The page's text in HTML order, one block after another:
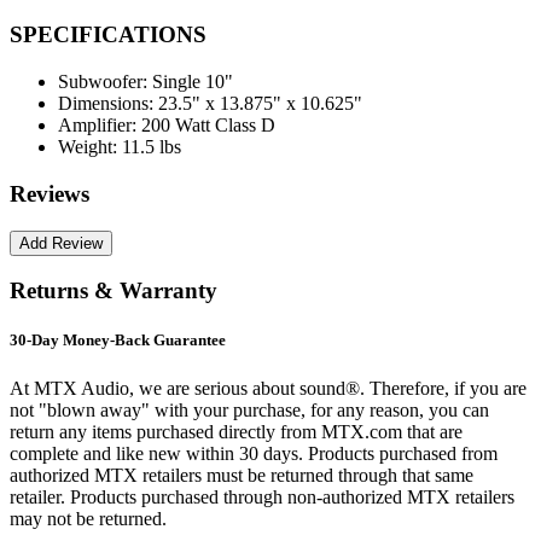
SPECIFICATIONS
Subwoofer: Single 10"
Dimensions: 23.5" x 13.875" x 10.625"
Amplifier: 200 Watt Class D
Weight: 11.5 lbs
Reviews
Returns & Warranty
30-Day Money-Back Guarantee
At MTX Audio, we are serious about sound®. Therefore, if you are
not "blown away" with your purchase, for any reason, you can
return any items purchased directly from MTX.com that are
complete and like new within 30 days. Products purchased from
authorized MTX retailers must be returned through that same
retailer. Products purchased through non-authorized MTX retailers
may not be returned.